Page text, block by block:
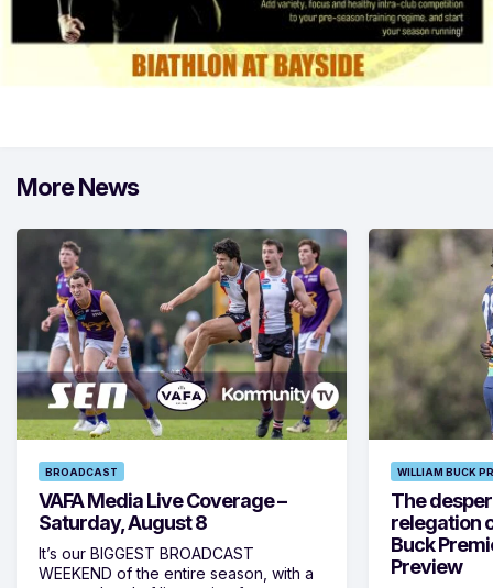
More News
BROADCAST
VAFA Media Live Coverage –
Saturday, August 8
It’s our BIGGEST BROADCAST
WEEKEND of the entire season, with a
WILLIAM BUCK
The
relegation
Buck
Preview